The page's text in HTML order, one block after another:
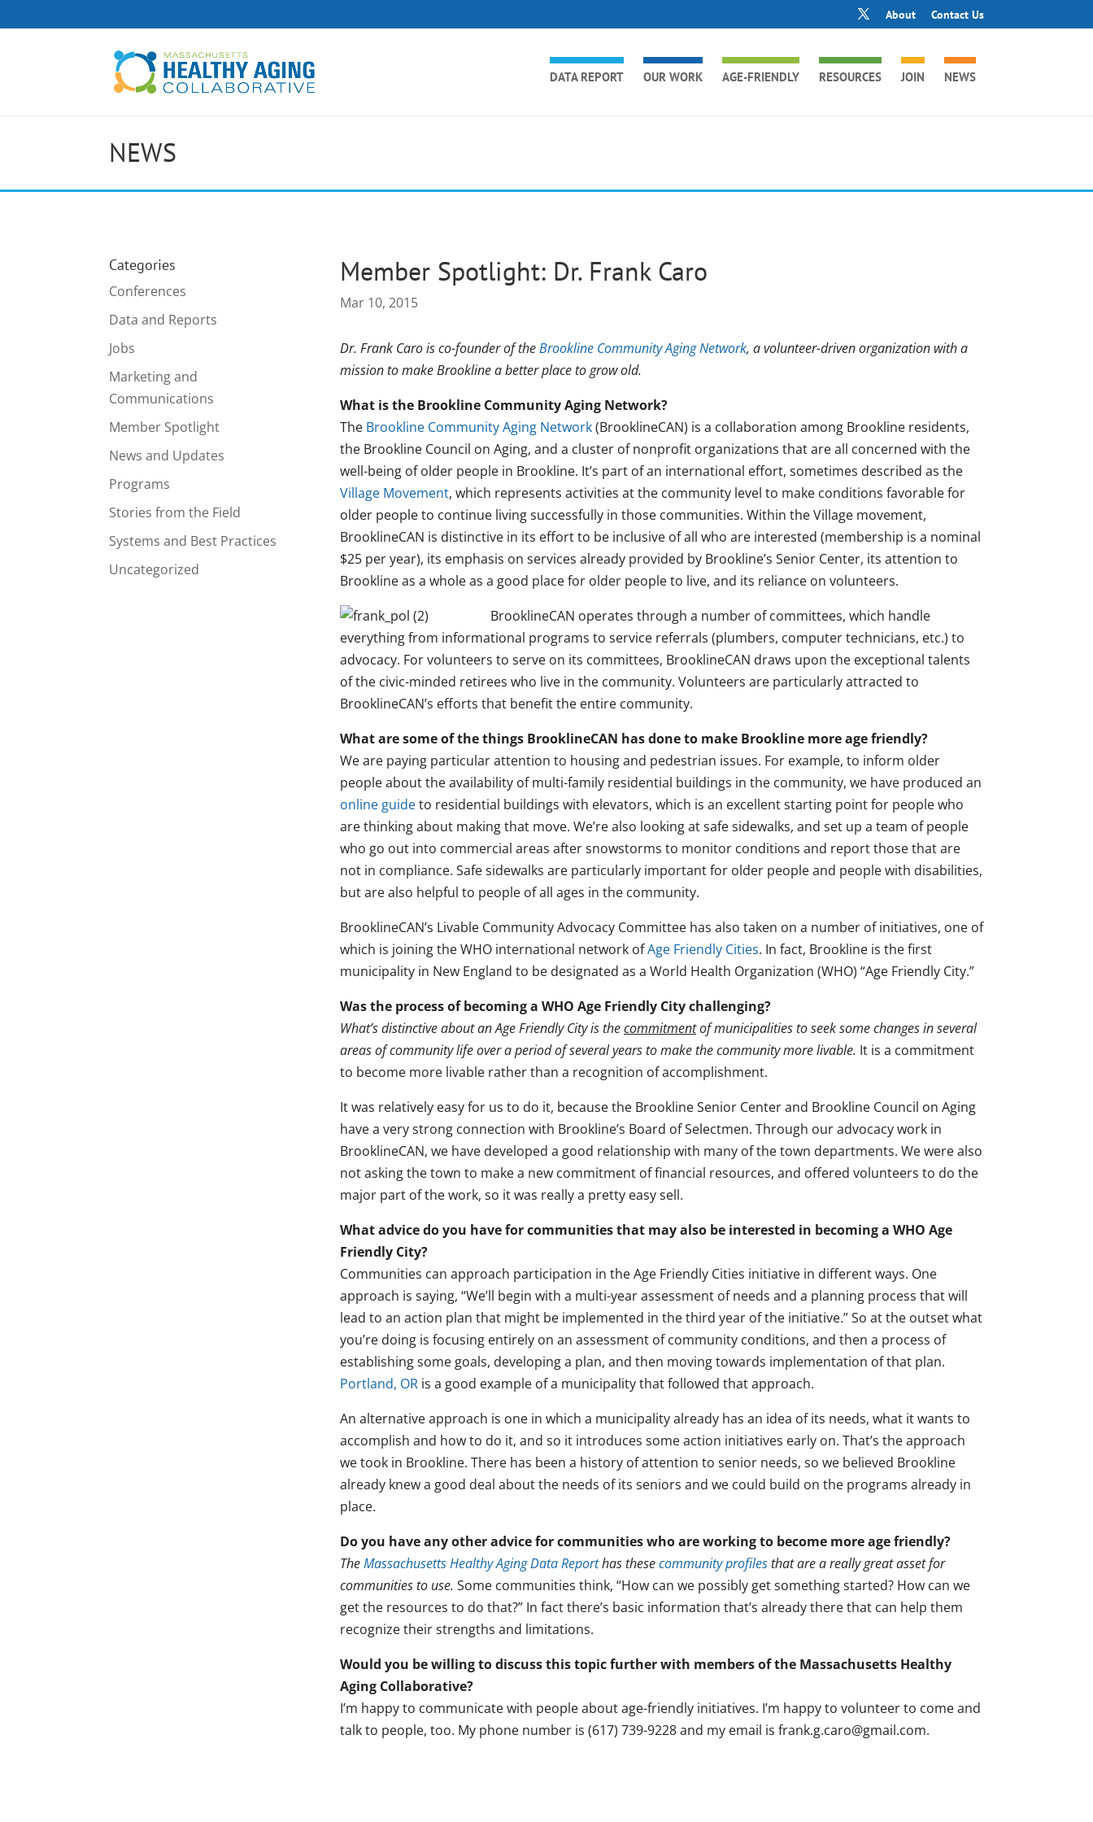
About Contact Us
DATA REPORT OUR WORK AGE-FRIENDLY RESOURCES JOIN NEWS
NEWS
Categories
Conferences
Data and Reports
Jobs
Marketing and
Communications
Member Spotlight
News and Updates
Programs
Stories from the Field
Systems and Best Practices
Uncategorized
Member Spotlight: Dr. Frank Caro
Mar 10, 2015
Dr. Frank Caro is co-founder of theBrookline Community Aging Network, a volunteer-driven organization with a
mission to make Brookline a better place to grow old.
What is the Brookline Community Aging Network?
The Brookline Community Aging Network(BrooklineCAN) is a collaboration among Brookline residents,
the Brookline Council on Aging, and a cluster of nonprofit organizations that are all concerned with the
well-being of older people in Brookline. It’s part of an international effort, sometimes described as the
Village Movement, which represents activities at the community level to make conditions favorable for
older people to continue living successfully in those communities. Within the Village movement,
BrooklineCAN is distinctive in its effort to be inclusive of all who are interested (membership is a nominal
$25 per year), its emphasis on services already provided by Brookline’s Senior Center, its attention to
Brookline as a whole as a good place for older people to live, and its reliance on volunteers.
BrooklineCAN operates through a number of committees, which handle
everything from informational programs to service referrals (plumbers, computer technicians, etc.) to
advocacy. For volunteers to serve on its committees, BrooklineCAN draws upon the exceptional talents
of the civic-minded retirees who live in the community. Volunteers are particularly attracted to
BrooklineCAN’s efforts that benefit the entire community.
What are some of the things BrooklineCAN has done to make Brookline more age friendly?
We are paying particular attention to housing and pedestrian issues. For example, to inform older
people about the availability of multi-family residential buildings in the community, we have produced an
online guideto residential buildings with elevators, which is an excellent starting point for people who
are thinking about making that move. We’re also looking at safe sidewalks, and set up a team of people
who go out into commercial areas after snowstorms to monitor conditions and report those that are
not in compliance. Safe sidewalks are particularly important for older people and people with disabilities,
but are also helpful to people of all ages in the community.
BrooklineCAN’s Livable Community Advocacy Committee has also taken on a number of initiatives, one of
which is joining the WHO international network ofAge Friendly Cities. In fact, Brookline is the first
municipality in New England to be designated as a World Health Organization (WHO) “Age Friendly City.”
Was the process of becoming a WHO Age Friendly City challenging?
What’s distinctive about an Age Friendly City is thecommitmentof municipalities to seek some changes in several
areas of community life over a period of several years to make the community more livable. It is a commitment
to become more livable rather than a recognition of accomplishment.
It was relatively easy for us to do it, because the Brookline Senior Center and Brookline Council on Aging
have a very strong connection with Brookline’s Board of Selectmen. Through our advocacy work in
BrooklineCAN, we have developed a good relationship with many of the town departments. We were also
not asking the town to make a new commitment of financial resources, and offered volunteers to do the
major part of the work, so it was really a pretty easy sell.
What advice do you have for communities that may also be interested in becoming a WHO Age
Friendly City?
Communities can approach participation in the Age Friendly Cities initiative in different ways. One
approach is saying, “We’ll begin with a multi-year assessment of needs and a planning process that will
lead to an action plan that might be implemented in the third year of the initiative.” So at the outset what
you’re doing is focusing entirely on an assessment of community conditions, and then a process of
establishing some goals, developing a plan, and then moving towards implementation of that plan.
Portland, ORis a good example of a municipality that followed that approach.
An alternative approach is one in which a municipality already has an idea of its needs, what it wants to
accomplish and how to do it, and so it introduces some action initiatives early on. That’s the approach
we took in Brookline. There has been a history of attention to senior needs, so we believed Brookline
already knew a good deal about the needs of its seniors and we could build on the programs already in
place.
Do you have any other advice for communities who are working to become more age friendly?
TheMassachusetts Healthy Aging Data Reporthas thesecommunity profilesthat are a really great asset for
communities to use. Some communities think, “How can we possibly get something started? How can we
get the resources to do that?” In fact there’s basic information that’s already there that can help them
recognize their strengths and limitations.
Would you be willing to discuss this topic further with members of the Massachusetts Healthy
Aging Collaborative?
I’m happy to communicate with people about age-friendly initiatives. I’m happy to volunteer to come and
talk to people, too. My phone number is (617) 739-9228 and my email is frank.g.caro@gmail.com.